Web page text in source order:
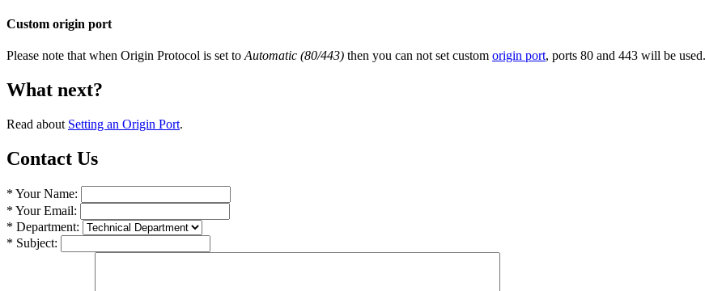
Custom origin port
Please note that when Origin Protocol is set to Automatic (80/443) then you can not set custom origin port, ports 80 and 443 will be used.
What next?
Read about Setting an Origin Port.
Contact Us
* Your Name:
* Your Email:
* Department:
* Subject: